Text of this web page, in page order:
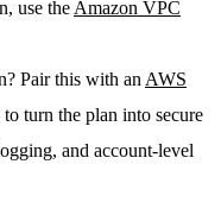
use theAmazon VPC
Pair this with anAWS
to turn the plan into secure
and account-level